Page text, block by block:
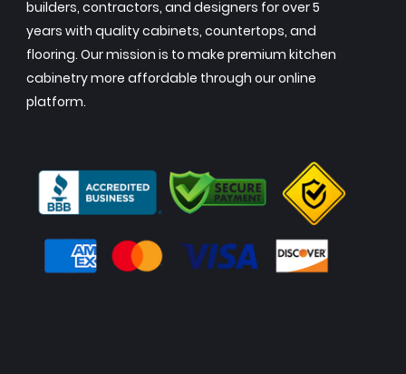
builders, contractors, and designers for over 5
years with quality cabinets, countertops, and
flooring. Our mission is to make premium kitchen
cabinetry more affordable through our online
platform.